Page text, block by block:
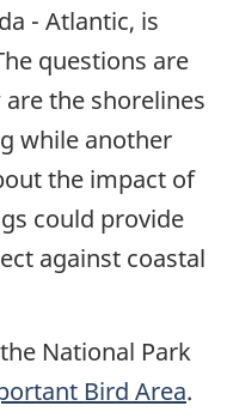
- Atlantic, is
questions are
the shorelines
while another
the impact of
could provide
against coastal
National Park
Bird Area.